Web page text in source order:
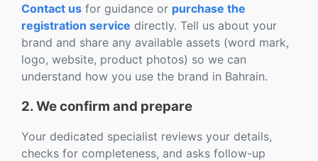
Contact us for guidance or purchase the
registration service directly. Tell us about your
brand and share any available assets (word mark,
logo, website, product photos) so we can
understand how you use the brand in Bahrain.
2. We confirm and prepare
Your dedicated specialist reviews your details,
checks for completeness, and asks follow-up